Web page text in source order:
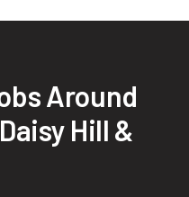
Around
Hill &